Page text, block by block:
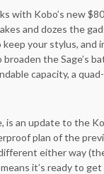
with Kobo’s new
and dozes the
your stylus, and
the Sage’s
capacity, a
is an update to the
plan of the
either way
it’s ready to get